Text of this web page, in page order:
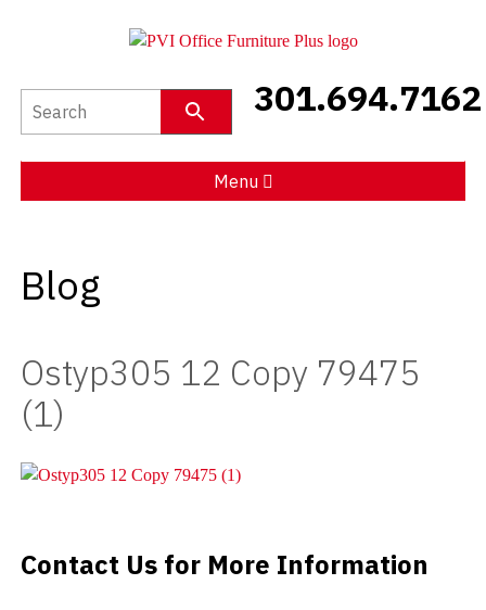
301.694.7162
Menu
New Furniture
Specials
About PVI
Testimonials
Careers
Blog
Ostyp305 12 Copy 79475
(1)
Contact Us
Contact Us for More Information